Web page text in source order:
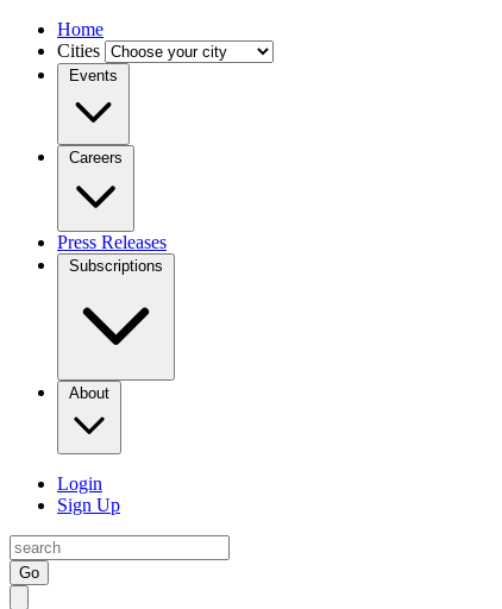
Home
Cities
Events
Careers
Press Releases
Subscriptions
About
Login
Sign Up
Go